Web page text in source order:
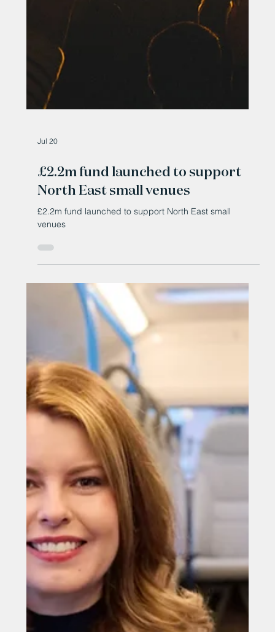
£2.2m fund launched to support
North East small venues
£2.2m fund launched to support North East small
venues